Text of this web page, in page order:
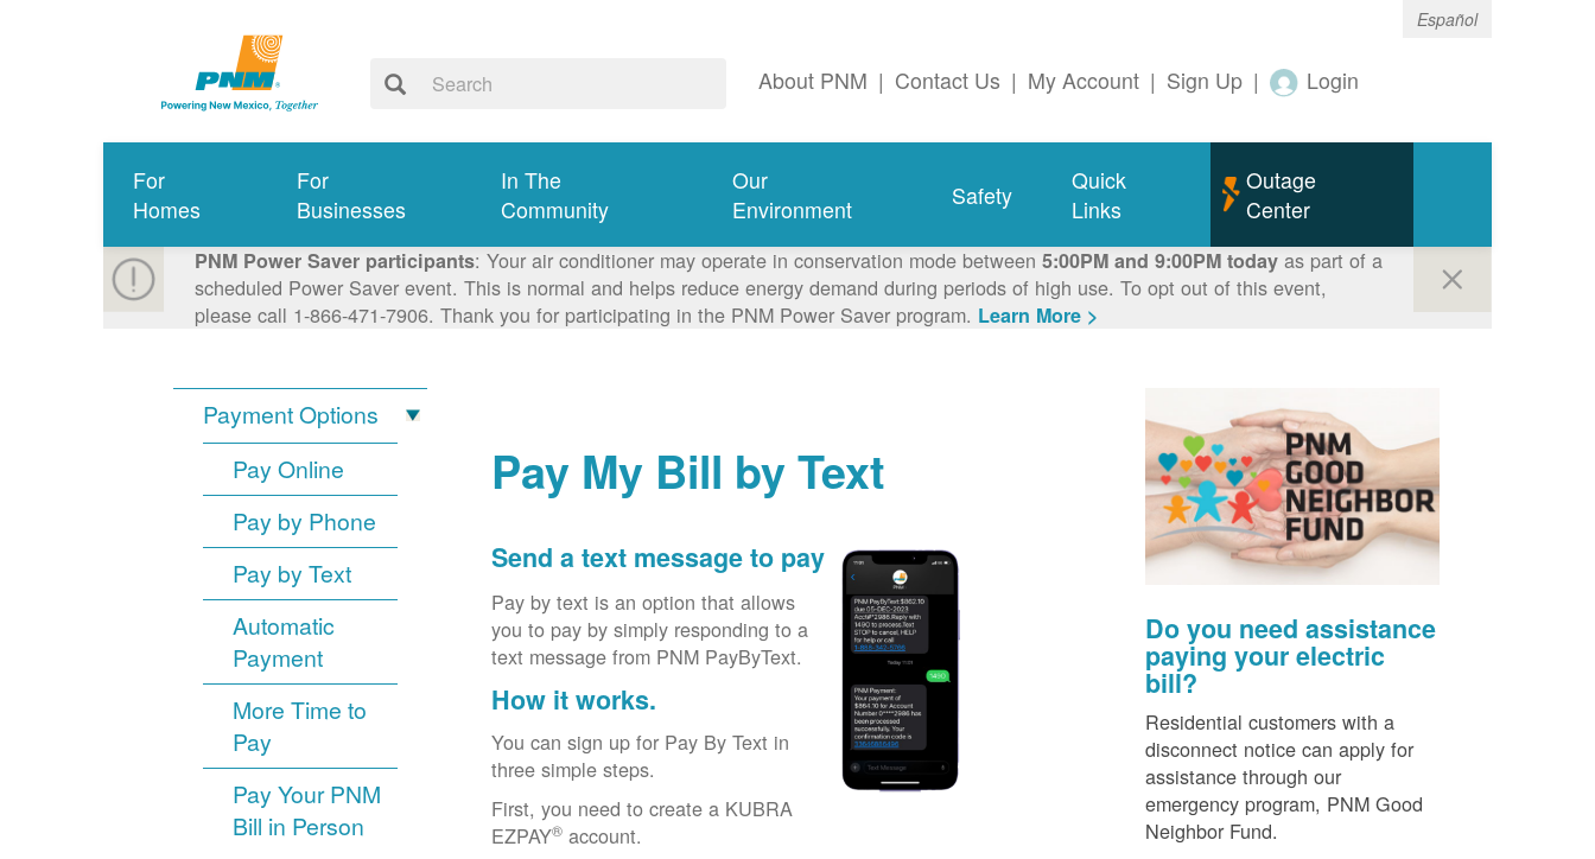
Español
About PNM | Contact Us | My Account | Sign Up | Login
For
Homes
For
Businesses
In The
Community
Our
Environment
Safety
Quick
Links
Outage
Center
PNM Power Saver participants: Your air conditioner may operate in conservation mode between 5:00PM and 9:00PM todayas part of a
scheduled Power Saver event. This is normal and helps reduce energy demand during periods of high use. To opt out of this event,
please call 1-866-471-7906. Thank you for participating in the PNM Power Saver program. Learn More >
Payment Options
Pay Online
Pay by Phone
Pay by Text
Automatic
Payment
More Time to
Pay
Pay Your PNM
Bill in Person
Pay My Bill by Text
Send a text message to pay
Pay by text is an option that allows
you to pay by simply responding to a
text message from PNM PayByText.
How it works.
You can sign up for Pay By Text in
three simple steps.
First, you need to create a KUBRA
EZPAY® account.
Do you need assistance
paying your electric
bill?
Residential customers with a
disconnect notice can apply for
assistance through our
emergency program, PNM Good
Neighbor Fund.